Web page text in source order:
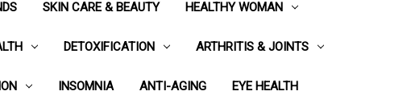
SKIN CARE & BEAUTY HEALTHY WOMAN
DETOXIFICATION ARTHRITIS & JOINTS
INSOMNIA ANTI-AGING EYE HEALTH